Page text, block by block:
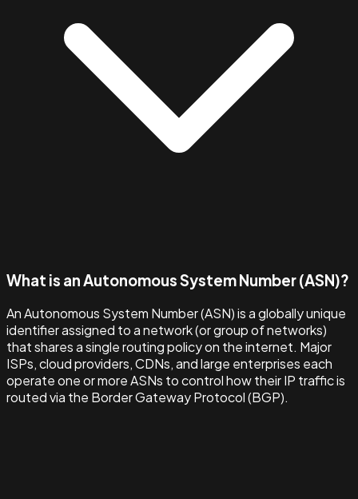
What is an Autonomous System Number (ASN)?
An Autonomous System Number (ASN) is a globally unique
identifier assigned to a network (or group of networks)
that shares a single routing policy on the internet. Major
ISPs, cloud providers, CDNs, and large enterprises each
operate one or more ASNs to control how their IP traffic is
routed via the Border Gateway Protocol (BGP).